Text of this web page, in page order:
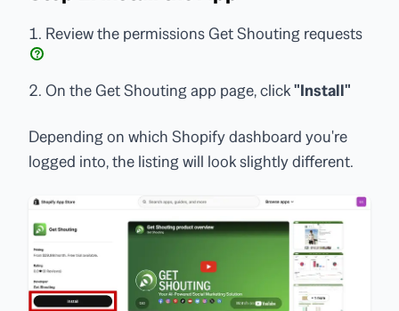
Review the permissions Get Shouting requests
?
On the Get Shouting app page, click"Install"
Depending on which Shopify dashboard you're
logged into, the listing will look slightly different.